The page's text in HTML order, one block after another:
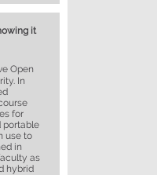
it
Open
In
for
portable
use to
in
as
hybrid